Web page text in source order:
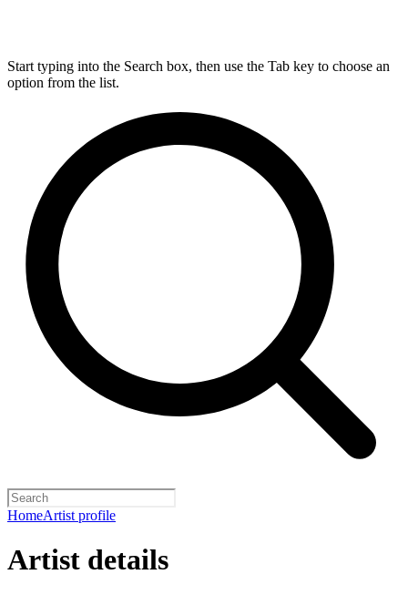
Start typing into the Search box, then use the Tab key to choose an
option from the list.
HomeArtist profile
Artist details